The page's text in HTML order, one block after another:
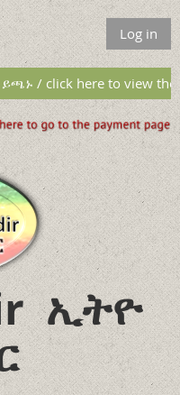
Log in
/ click here to view the
ኢትዮ